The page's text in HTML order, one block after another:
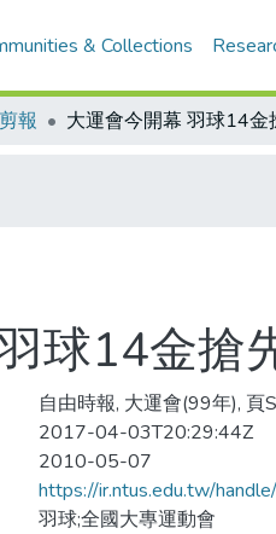
& Collections
報
球14金搶
自由時報, 大運會(99年), 頁
2017-04-03T20:29:44Z
2010-05-07
https://ir.ntus.edu.tw/
羽球;全國大專運動會